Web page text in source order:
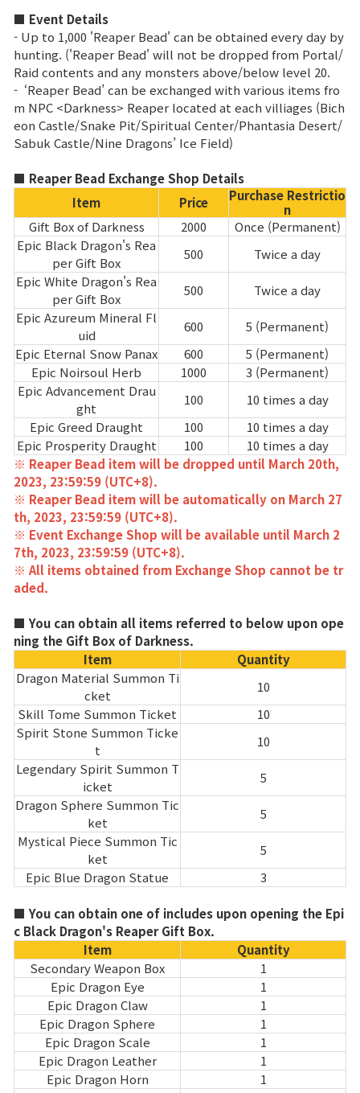
Power score ranking
Class Ranking
Clan Ranking
War
Hidden Valley Capture
Bicheon Castle Siege
Sabuk Clash
Game Guide
Basic TIP
Game encyclopedia
Coupon
Use Coupon
Customer Service
■ Event Details
- Up to 1,000 'Reaper Bead' can be obtained every day by
hunting. ('Reaper Bead' will not be dropped from Portal/
Raid contents and any monsters above/below level 20.
- ‘Reaper Bead’ can be exchanged with various items fro
m NPC <Darkness> Reaper located at each villiages (Bich
eon Castle/Snake Pit/Spiritual Center/Phantasia Desert/
Sabuk Castle/Nine Dragons’ Ice Field)
■ Reaper Bead Exchange Shop Details
Item
Price
Purchase Restrictio
n
Gift Box of Darkness
2000
Once (Permanent)
Epic Black Dragon's Rea
per Gift Box
500
Twice a day
Epic White Dragon's Rea
per Gift Box
500
Twice a day
Epic Azureum Mineral Fl
uid
600
5 (Permanent)
Epic Eternal Snow Panax
600
5 (Permanent)
Epic Noirsoul Herb
1000
3 (Permanent)
Epic Advancement Drau
ght
100
10 times a day
Epic Greed Draught
100
10 times a day
Epic Prosperity Draught
100
10 times a day
※ Reaper Bead item will be dropped until March 20th,
2023, 23:59:59 (UTC+8).
※ Reaper Bead item will be automatically on March 27
th, 2023, 23:59:59 (UTC+8).
※ Event Exchange Shop will be available until March 2
7th, 2023, 23:59:59 (UTC+8).
※ All items obtained from Exchange Shop cannot be tr
aded.
■ You can obtain all items referred to below upon ope
ning the Gift Box of Darkness.
Item
Quantity
Dragon Material Summon Ti
cket
10
Skill Tome Summon Ticket
10
Spirit Stone Summon Ticke
t
10
Legendary Spirit Summon T
icket
5
Dragon Sphere Summon Tic
ket
5
Mystical Piece Summon Tic
ket
5
Epic Blue Dragon Statue
3
■ You can obtain one of includes upon opening the Epi
c Black Dragon's Reaper Gift Box.
Item
Quantity
Secondary Weapon Box
1
Epic Dragon Eye
1
Epic Dragon Claw
1
Epic Dragon Sphere
1
Epic Dragon Scale
1
Epic Dragon Leather
1
Epic Dragon Horn
1